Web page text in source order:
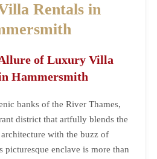
Rentals in
of Luxury Villa
Hammersmith
banks of the River Thames,
district that artfully blends the
with the buzz of
enclave is more than